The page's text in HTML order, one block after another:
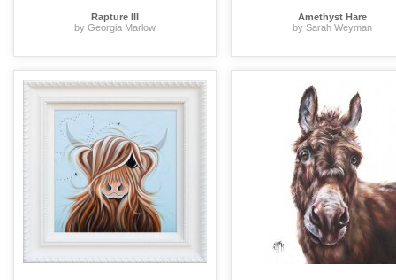
Rapture III
by Georgia Marlow
Amethyst Hare
by Sarah Weyman